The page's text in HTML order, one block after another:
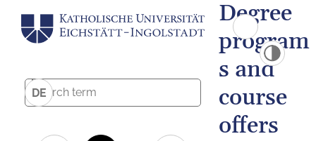
DE
Degree
program
s and
course
offers